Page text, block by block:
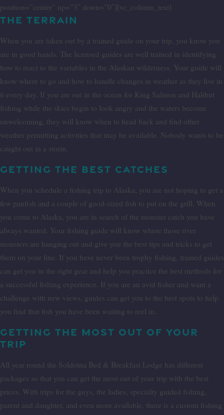
position=”center” up=”3″ down=”0″][vc_column_text]
THE TERRAIN
When you are taken out by a trained guide on your trip, you know you
are in good hands. The licensed guides are well trained in identifying
how to react to the variables in the Alaskan wilderness. Your guide will
know where to go and how to handle changes in weather as they live in
it every day. If you are out in the ocean for King Salmon and Halibut
fishing while the skies begin to look angry and the waters become
unwelcoming, they will know when to head back and find other
weather permitting activities that may be available. Nobody wants to be
caught out in a storm.
GETTING THE BEST CATCHES
When you schedule a fishing trip to Alaska, you are not hoping to get a
few panfish and a couple of good-sized fish to put on the grill. When
you come to Alaska, you are in search of the monster catch you have
always wanted. Your fishing guide will know where those river
monsters are hanging out and give you the best tips and tricks to get
them on your line. If you have never been trophy fishing, trained guides
can get you in the right gear and help you practice the best methods for
a successful fishing experience. If you are an avid fisher and want a
challenge with new views, guides can get you to the best spots to help
you find that fish you have been waiting to reel in.
GETTING THE MOST OUT OF YOUR
TRIP
All year round the Soldotna Bed & Breakfast Lodge has different
packages so that you can get the most out of your trip with the best
prices. With trips for the guys, the ladies, specialty guided fishing,
parent and daughter, and even more available, there is a custom fishing